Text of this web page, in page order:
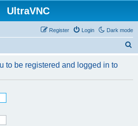
UltraVNC
Dark mode
Login
Register
r
to be registered and logged in to